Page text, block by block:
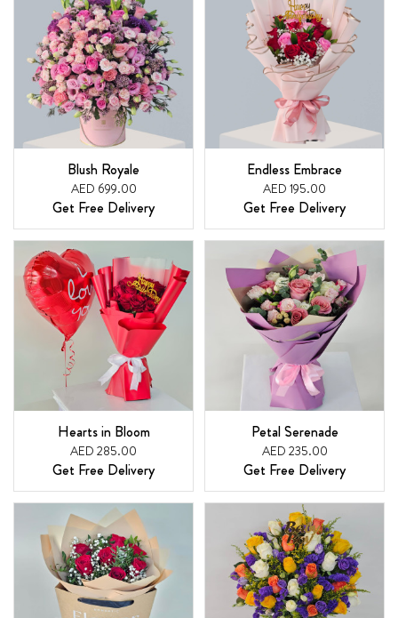
Blush Royale
AED 699.00
Get Free Delivery
Endless Embrace
AED 195.00
Get Free Delivery
Hearts in Bloom
AED 285.00
Get Free Delivery
Petal Serenade
AED 235.00
Get Free Delivery